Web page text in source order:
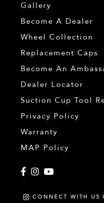
Gallery
Become A Dealer
Wheel Collection
Replacement Caps
Become An
Dealer Locator
Suction Cup Tool
Privacy Policy
Warranty
MAP Policy
Facebook
Instagram
CONNECT WITH US